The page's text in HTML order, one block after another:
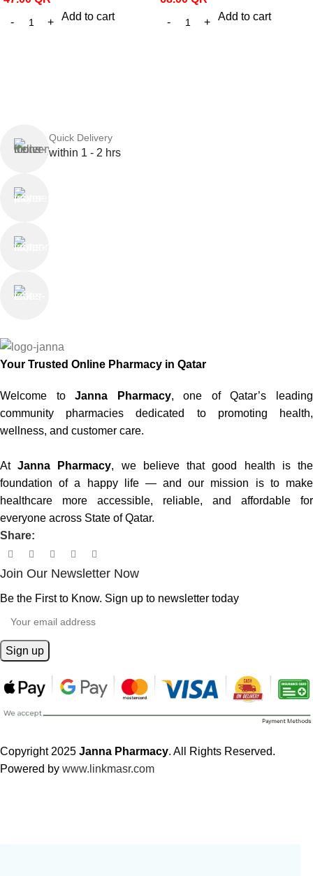
Add to cart
Add to cart
Quick Delivery
within 1 - 2 hrs
Your Trusted Online Pharmacy in Qatar
Welcome toJanna Pharmacy, one of Qatar’s leading
community pharmacies dedicated to promoting health,
wellness, and customer care.
AtJanna Pharmacy, we believe that good health is the
foundation of a happy life — and our mission is to make
healthcare more accessible, reliable, and affordable for
everyone across State of Qatar.
Share:
Join Our Newsletter Now
Be the First to Know. Sign up to newsletter today
Copyright 2025 Janna Pharmacy. All Rights Reserved.
Powered by www.linkmasr.com